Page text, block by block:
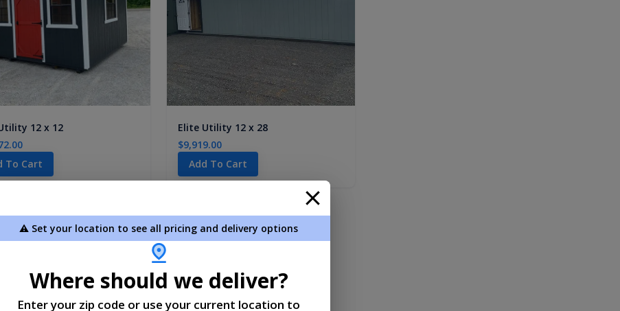
12 x 12
To Cart
Elite Utility 12 x 28
$9,919.00
Add To Cart
1-2of2Products
⚠️ Set your location to see all pricing and delivery options
Where should we deliver?
Enter your zip code or use your current location to